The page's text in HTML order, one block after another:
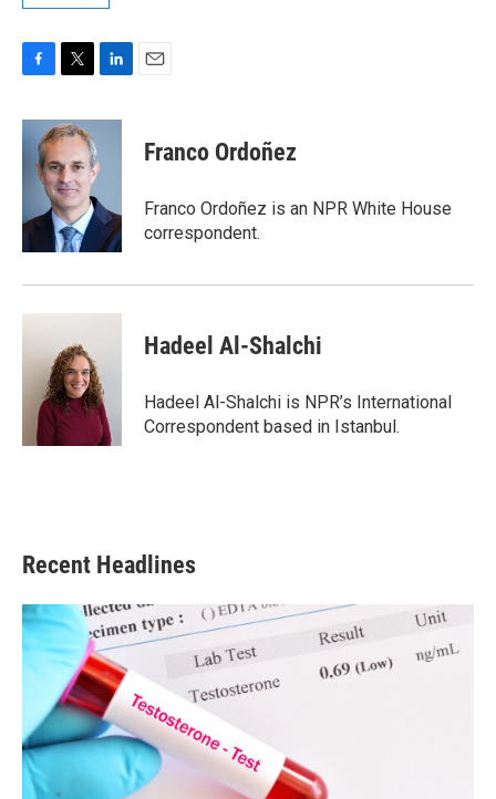
c
k
i
t
t
e
r
n
e
I
n
Franco Ordoñez
Franco Ordoñez is an NPR White House
correspondent.
Hadeel Al-Shalchi
Hadeel Al-Shalchi is NPR’s International
Correspondent based in Istanbul.
Recent Headlines